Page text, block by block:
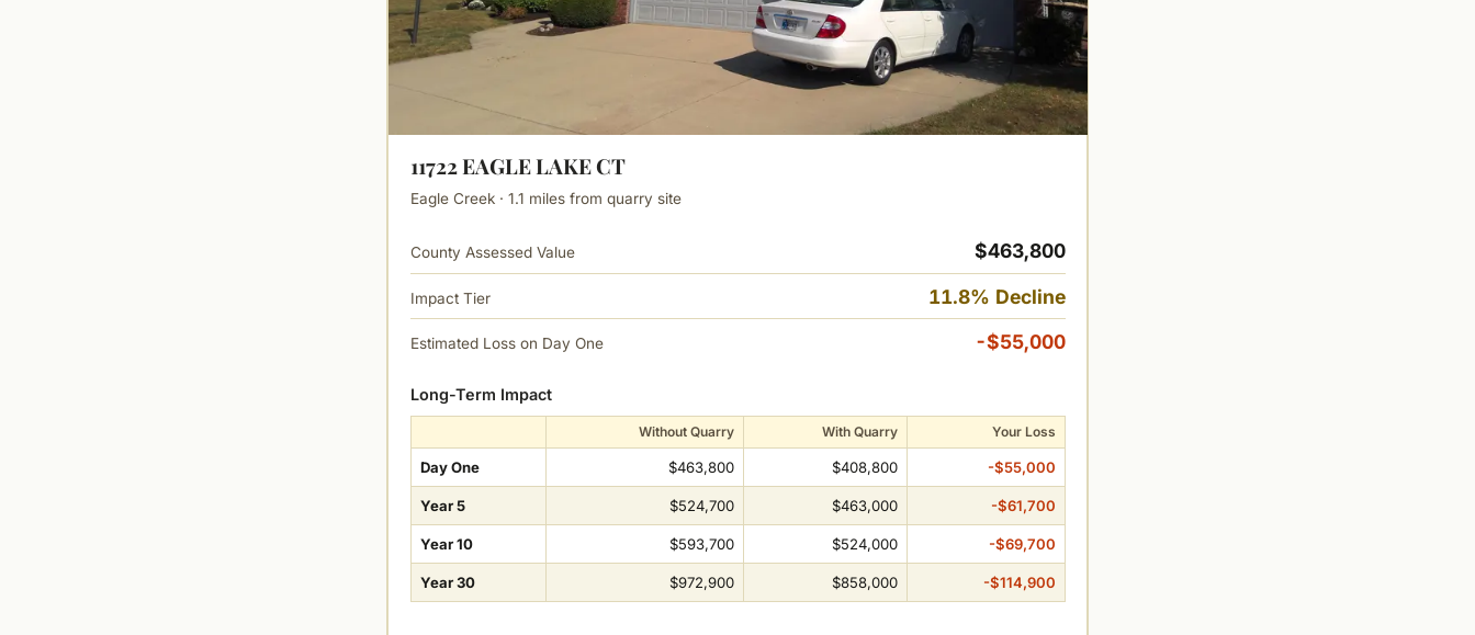
11722 EAGLE LAKE CT
Eagle Creek · 1.1 miles from quarry site
County Assessed Value $463,800
Impact Tier 11.8% Decline
Estimated Loss on Day One -$55,000
Long-Term Impact
Without Quarry With Quarry Your Loss
Day One $463,800 $408,800 -$55,000
Year 5 $524,700 $463,000 -$61,700
Year 10 $593,700 $524,000 -$69,700
Year 30 $972,900 $858,000 -$114,900